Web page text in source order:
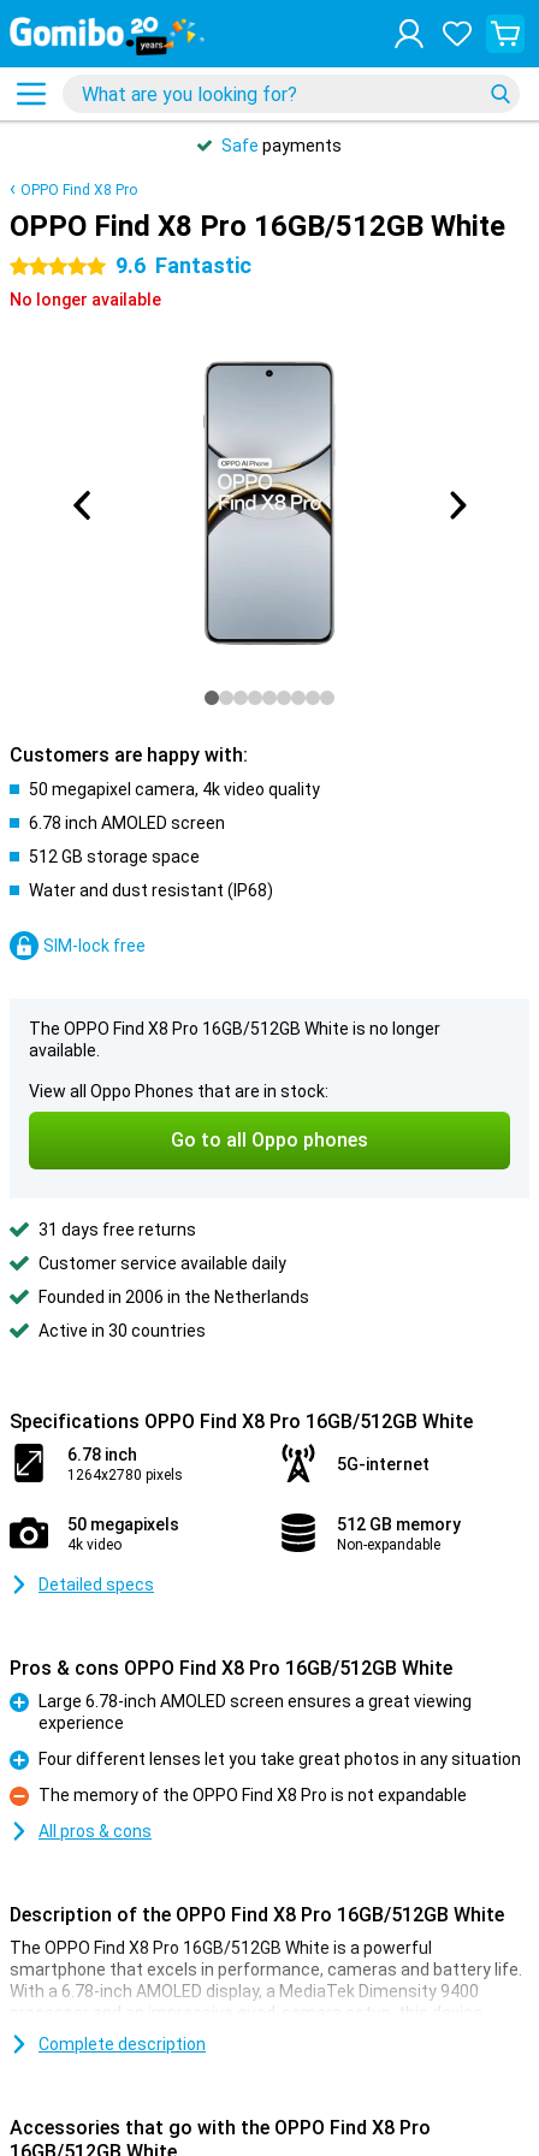
Safe payments
OPPO Find X8 Pro
OPPO Find X8 Pro 16GB/512GB White
5 stars 9.6 Fantastic
No longer available
Customers are happy with:
50 megapixel camera, 4k video quality
6.78 inch AMOLED screen
512 GB storage space
Water and dust resistant (IP68)
SIM-lock free
The OPPO Find X8 Pro 16GB/512GB White is no longer
available.
View all Oppo Phones that are in stock:
Go to all Oppo phones
31 days free returns
Customer service available daily
Founded in 2006 in the Netherlands
Active in 30 countries
Specifications OPPO Find X8 Pro 16GB/512GB White
6.78 inch
1264x2780 pixels
5G-internet
50 megapixels
4k video
512 GB memory
Non-expandable
Detailed specs
Pros & cons OPPO Find X8 Pro 16GB/512GB White
Large 6.78-inch AMOLED screen ensures a great viewing
experience
Pro
Four different lenses let you take great photos in any situation
Con
The memory of the OPPO Find X8 Pro is not expandable
All pros & cons
Description of the OPPO Find X8 Pro 16GB/512GB White
The OPPO Find X8 Pro 16GB/512GB White is a powerful
smartphone that excels in performance, cameras and battery life.
With a 6.78-inch AMOLED display, a MediaTek Dimensity 9400
processor and an impressive quad-camera setup, this device
offers everything you need for a premium experience.
quality. The 6.78-inch AMOLED screen delivers a resolution of 2780
Complete description
Accessories that go with the OPPO Find X8 Pro